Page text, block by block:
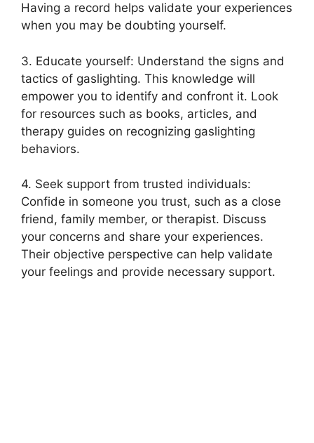
Having a record helps validate your experiences
when you may be doubting yourself.
3. Educate yourself: Understand the signs and
tactics of gaslighting. This knowledge will
empower you to identify and confront it. Look
for resources such as books, articles, and
therapy guides on recognizing gaslighting
behaviors.
4. Seek support from trusted individuals:
Confide in someone you trust, such as a close
friend, family member, or therapist. Discuss
your concerns and share your experiences.
Their objective perspective can help validate
your feelings and provide necessary support.